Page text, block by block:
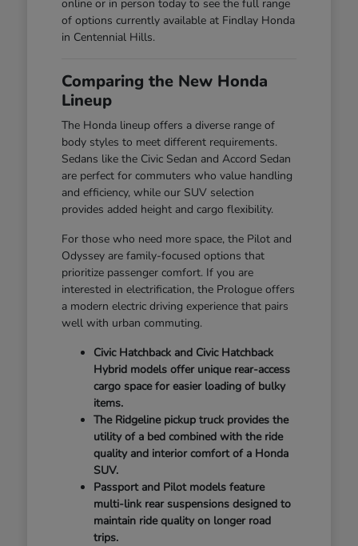
online or in person today to see the full range
of options currently available at Findlay Honda
in Centennial Hills.
Comparing the New Honda
Lineup
The Honda lineup offers a diverse range of
body styles to meet different requirements.
Sedans like the Civic Sedan and Accord Sedan
are perfect for commuters who value handling
and efficiency, while our SUV selection
provides added height and cargo flexibility.
For those who need more space, the Pilot and
Odyssey are family-focused options that
prioritize passenger comfort. If you are
interested in electrification, the Prologue offers
a modern electric driving experience that pairs
well with urban commuting.
Civic Hatchback and Civic Hatchback
Hybrid models offer unique rear-access
cargo space for easier loading of bulky
items.
The Ridgeline pickup truck provides the
utility of a bed combined with the ride
quality and interior comfort of a Honda
SUV.
Passport and Pilot models feature
multi-link rear suspensions designed to
maintain ride quality on longer road
trips.